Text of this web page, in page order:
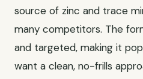
source of zinc and trace
many competitors. The
and targeted, making it
want a clean, no-frills